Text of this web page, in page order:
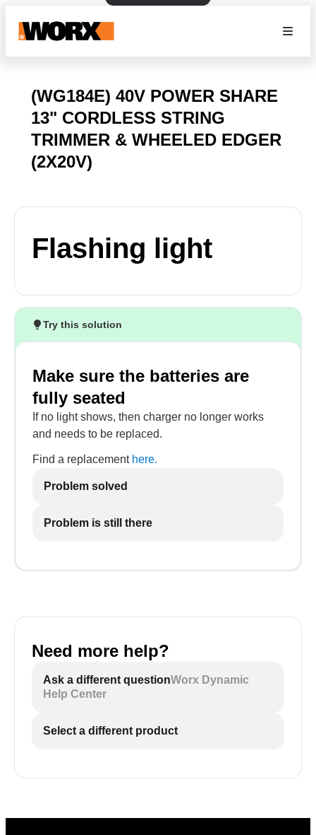
(WG184E) 40V POWER SHARE
13" CORDLESS STRING
TRIMMER & WHEELED EDGER
(2X20V)
Flashing light
Try this solution
Make sure the batteries are
fully seated
If no light shows, then charger no longer works
and needs to be replaced.
Find a replacement here.
Problem solved
Problem is still there
Need more help?
Ask a different questionWorx Dynamic
Help Center
Select a different product